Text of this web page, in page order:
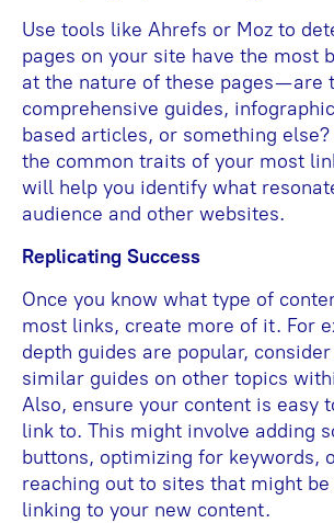
Use tools like Ahrefs or Moz to
pages on your site have the most
at the nature of these pages—are
comprehensive guides,
based articles, or something
the common traits of your most
will help you identify what
audience and other websites.
Replicating Success
Once you know what type of
most links, create more of it. For
depth guides are popular,
similar guides on other topics
Also, ensure your content is easy
link to. This might involve adding
buttons, optimizing for keywords,
reaching out to sites that might
linking to your new content.